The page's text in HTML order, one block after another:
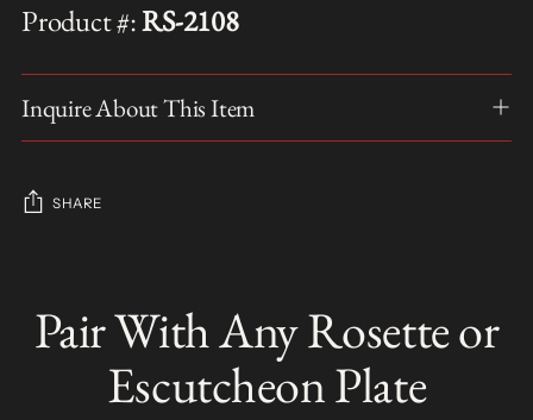
Product #:RS-2108
Inquire About This Item
SHARE
L
to
your
Pair With Any Rosette or
Escutcheon Plate